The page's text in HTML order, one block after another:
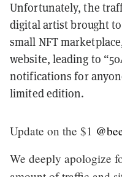
Unfortunately, the
digital artist brought
small NFT
website, leading to
notifications for
limited edition.
Update on the $1
We deeply apologize